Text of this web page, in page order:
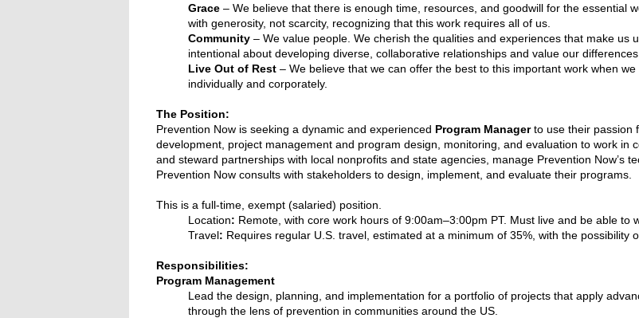
Grace– We believe that there is enough time, resources, and goodwill for the essential
with generosity, not scarcity, recognizing that this work requires all of us.
Community– We value people. We cherish the qualities and experiences that make us
intentional about developing diverse, collaborative relationships and value our differences.
Live Out of Rest– We believe that we can offer the best to this important work when
individually and corporately.
The Position:
Prevention Now is seeking a dynamic and experienced Program Managerto use their passion
development, project management and program design, monitoring, and evaluation to work in
and steward partnerships with local nonprofits and state agencies, manage Prevention Now’s
Prevention Now consults with stakeholders to design, implement, and evaluate their programs.
This is a full-time, exempt (salaried) position.
Location: Remote, with core work hours of 9:00am–3:00pm PT. Must live and be able to
Travel: Requires regular U.S. travel, estimated at a minimum of 35%, with the possibility
Responsibilities:
Program Management
Lead the design, planning, and implementation for a portfolio of projects that apply
through the lens of prevention in communities around the US.